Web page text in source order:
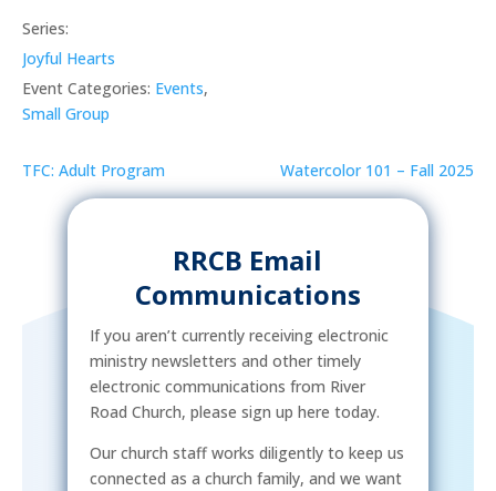
Series:
Joyful Hearts
Event Categories: Events,
Small Group
TFC: Adult Program Watercolor 101 – Fall 2025
RRCB Email
Communications
If you aren’t currently receiving electronic
ministry newsletters and other timely
electronic communications from River
Road Church, please sign up here today.
Our church staff works diligently to keep us
connected as a church family, and we want